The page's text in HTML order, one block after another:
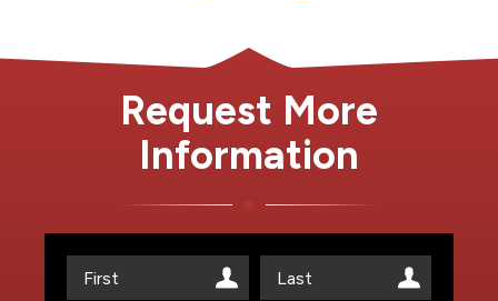
Request More
Information